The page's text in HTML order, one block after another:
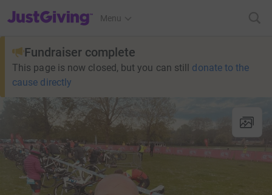
JustGiving’s homepage
Menu
Fundraiser complete
This page is now closed, but you can still donate to the
cause directly